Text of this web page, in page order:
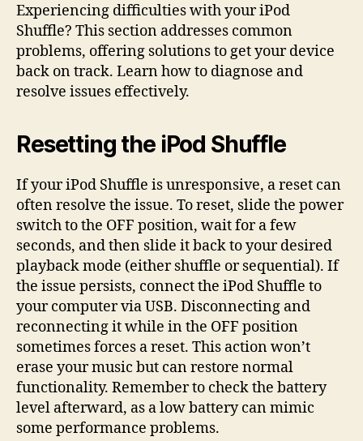
Experiencing difficulties with your iPod
Shuffle? This section addresses common
problems, offering solutions to get your device
back on track. Learn how to diagnose and
resolve issues effectively.
Resetting the iPod Shuffle
If your iPod Shuffle is unresponsive, a reset can
often resolve the issue. To reset, slide the power
switch to the OFF position, wait for a few
seconds, and then slide it back to your desired
playback mode (either shuffle or sequential). If
the issue persists, connect the iPod Shuffle to
your computer via USB. Disconnecting and
reconnecting it while in the OFF position
sometimes forces a reset. This action won’t
erase your music but can restore normal
functionality. Remember to check the battery
level afterward, as a low battery can mimic
some performance problems.